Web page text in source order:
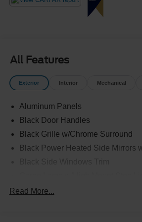
Crossroads Ford Fuquay at 919-552-
All Features
Exterior Interior Mechanical
Aluminum Panels
Black Door Handles
Black Grille w/Chrome Surround
Black Power Heated Side Mirrors
Chrome Front Bumper w/Body-
Read More...